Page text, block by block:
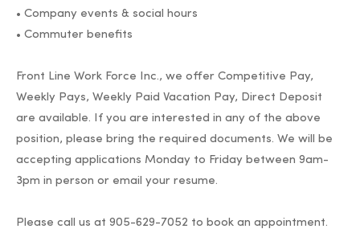
• Company events & social hours
• Commuter benefits
Front Line Work Force Inc., we offer Competitive Pay,
Weekly Pays, Weekly Paid Vacation Pay, Direct Deposit
are available. If you are interested in any of the above
position, please bring the required documents. We will be
accepting applications Monday to Friday between 9am-
3pm in person or email your resume.
Please call us at 905-629-7052 to book an appointment.